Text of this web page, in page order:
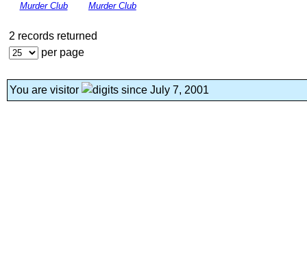
Murder Club Murder Club
2 records returned
per page
You are visitor since July 7, 2001